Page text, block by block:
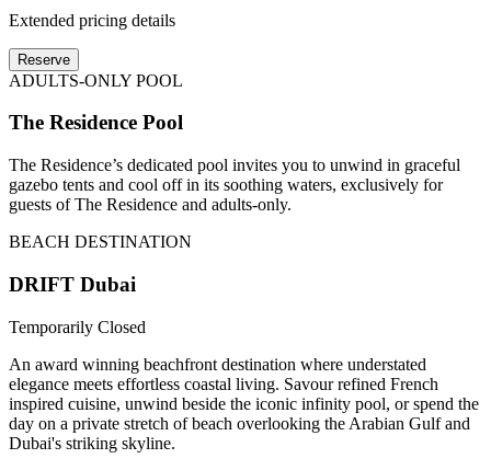
Extended pricing details
Reserve
ADULTS-ONLY POOL
The Residence Pool
The Residence’s dedicated pool invites you to unwind in graceful
gazebo tents and cool off in its soothing waters, exclusively for
guests of The Residence and adults-only.
BEACH DESTINATION
DRIFT Dubai
Temporarily Closed
An award winning beachfront destination where understated
elegance meets effortless coastal living. Savour refined French
inspired cuisine, unwind beside the iconic infinity pool, or spend the
day on a private stretch of beach overlooking the Arabian Gulf and
Dubai's striking skyline.